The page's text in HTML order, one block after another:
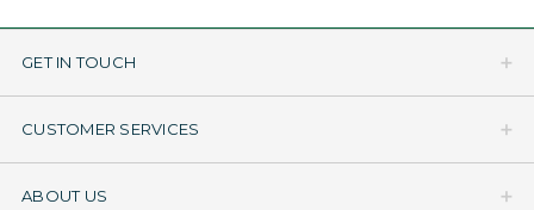
GET IN TOUCH
CUSTOMER SERVICES
ABOUT US